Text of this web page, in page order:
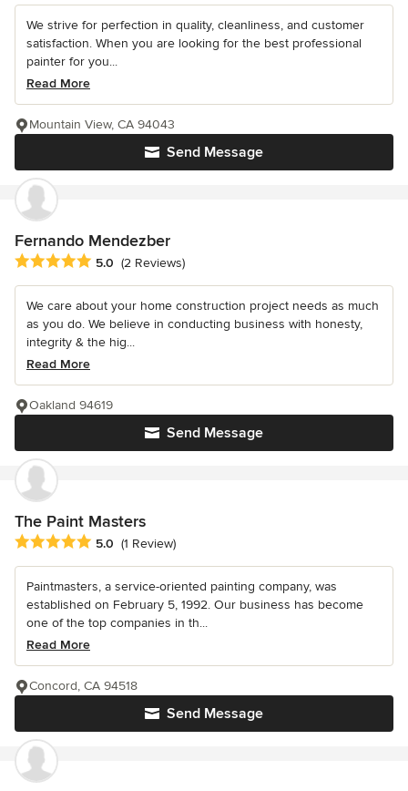
We strive for perfection in quality, cleanliness, and customer
satisfaction. When you are looking for the best professional
painter for you...
Read More
Send Message
Mountain View, CA 94043
Fernando Mendezber
Average rating: 5 out of 5 stars
5.0 (2 Reviews)
We care about your home construction project needs as much
as you do. We believe in conducting business with honesty,
integrity & the hig...
Read More
Send Message
Oakland 94619
The Paint Masters
Average rating: 5 out of 5 stars
5.0 (1 Review)
Paintmasters, a service-oriented painting company, was
established on February 5, 1992. Our business has become
one of the top companies in th...
Read More
Send Message
Concord, CA 94518